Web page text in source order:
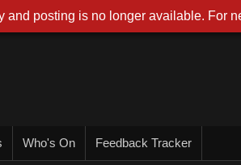
Who's On Feedback Tracker
and posting is no longer available. For